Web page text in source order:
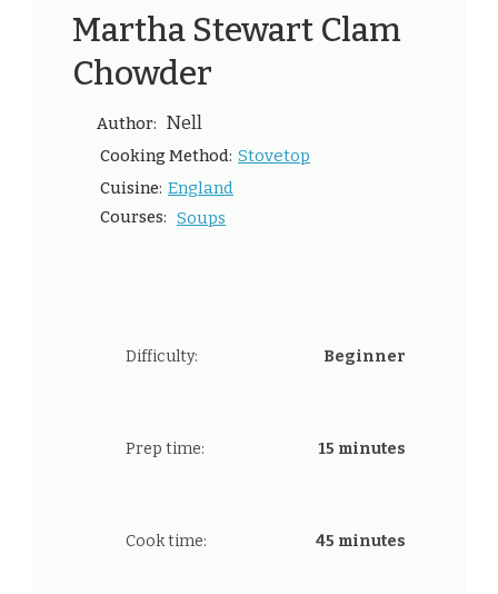
Martha Stewart Clam
Chowder
Author: Nell
Cooking Method: Stovetop
Cuisine: England
Courses: Soups
Difficulty: Beginner
Prep time: 15 minutes
Cook time: 45 minutes